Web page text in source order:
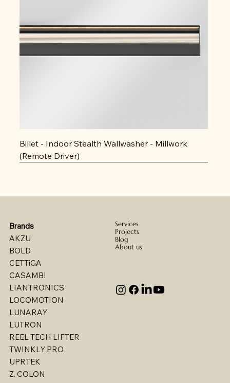
Billet - Indoor Stealth Wallwasher - Millwork
(Remote Driver)
Billet - Indoor Direct/ Indirect Wallgrazer
Billet - Indoor Stealth Wallwasher - Pendant
(Remote Driver)
Billet - Indoor Stealth Wallwasher - Surface
(Remote Driver)
Billet - Indoor Direct/ Indirect Wallwasher
Multi - W1767LED
Multi - W1763LED
Multi - W1765LED-2
Multi - W1614LED
Multi - W1615LED-2
Multi - 1613LED
Multi - W1615LED-1
Multi - W1613LED
Multi - W1764LED
Multi - W1617LED
Multi - 1763LED
Brands
AKZU
BOLD
CETTiGA
CASAMBI
LIANTRONICS
LOCOMOTION
LUNARAY
LUTRON
REEL TECH LIFTER
TWINKLY PRO
UPRTEK
Z. COLON
Services
Projects
Blog
About us